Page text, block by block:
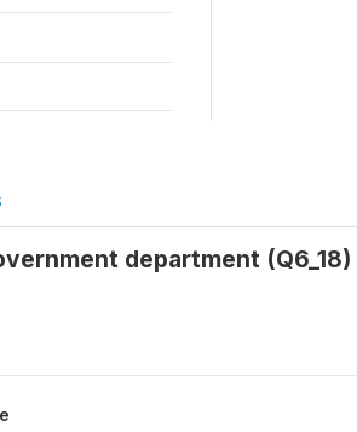
department (Q6_18)